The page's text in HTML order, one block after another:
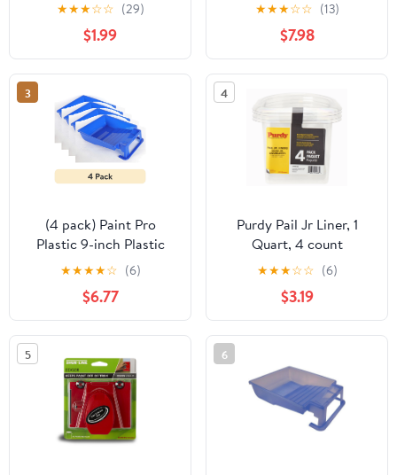
★★★☆☆ (29)
$1.99
★★★☆☆ (13)
$7.98
3
(4 pack) Paint Pro
Plastic 9-inch Plastic
Paint Tray Blue
★★★★☆ (6)
$6.77
4
Purdy Pail Jr Liner, 1
Quart, 4 count
★★★☆☆ (6)
$3.19
5 6